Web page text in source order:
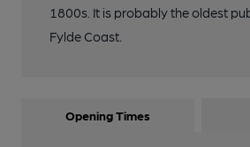
1800s. It is probably the oldest
Fylde Coast.
Opening Times